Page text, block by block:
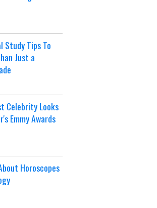
Study Tips To
Just a
Celebrity Looks
Emmy Awards
Horoscopes